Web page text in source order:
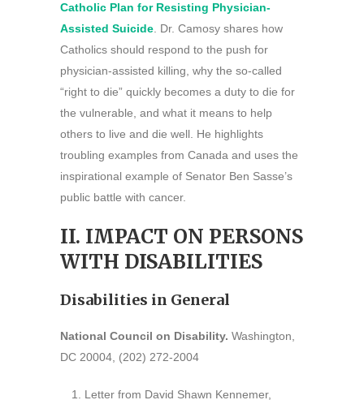
Catholic Plan for Resisting Physician-
Assisted Suicide . Dr. Camosy shares how
Catholics should respond to the push for
physician-assisted killing, why the so-called
“right to die” quickly becomes a duty to die for
the vulnerable, and what it means to help
others to live and die well. He highlights
troubling examples from Canada and uses the
inspirational example of Senator Ben Sasse’s
public battle with cancer.
II. IMPACT ON PERSONS
WITH DISABILITIES
Disabilities in General
National Council on Disability. Washington,
DC 20004, (202) 272-2004
Letter from David Shawn Kennemer,